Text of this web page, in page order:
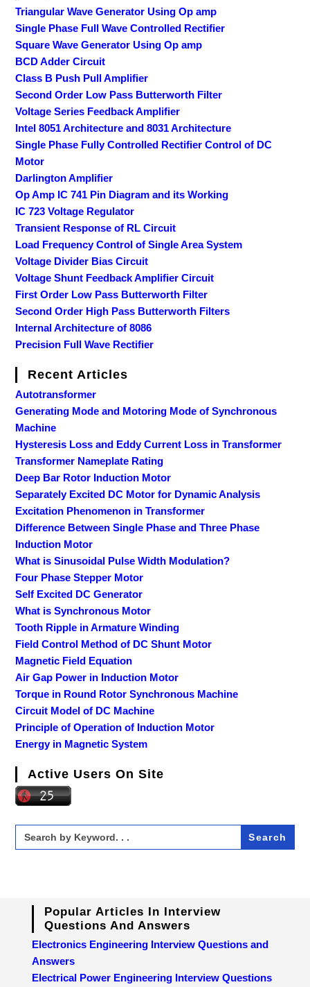
Triangular Wave Generator Using Op amp
Single Phase Full Wave Controlled Rectifier
Square Wave Generator Using Op amp
BCD Adder Circuit
Class B Push Pull Amplifier
Second Order Low Pass Butterworth Filter
Voltage Series Feedback Amplifier
Intel 8051 Architecture and 8031 Architecture
Single Phase Fully Controlled Rectifier Control of DC
Motor
Darlington Amplifier
Op Amp IC 741 Pin Diagram and its Working
IC 723 Voltage Regulator
Transient Response of RL Circuit
Load Frequency Control of Single Area System
Voltage Divider Bias Circuit
Voltage Shunt Feedback Amplifier Circuit
First Order Low Pass Butterworth Filter
Second Order High Pass Butterworth Filters
Internal Architecture of 8086
Precision Full Wave Rectifier
Recent Articles
Autotransformer
Generating Mode and Motoring Mode of Synchronous
Machine
Hysteresis Loss and Eddy Current Loss in Transformer
Transformer Nameplate Rating
Deep Bar Rotor Induction Motor
Separately Excited DC Motor for Dynamic Analysis
Excitation Phenomenon in Transformer
Difference Between Single Phase and Three Phase
Induction Motor
What is Sinusoidal Pulse Width Modulation?
Four Phase Stepper Motor
Self Excited DC Generator
What is Synchronous Motor
Tooth Ripple in Armature Winding
Field Control Method of DC Shunt Motor
Magnetic Field Equation
Air Gap Power in Induction Motor
Torque in Round Rotor Synchronous Machine
Circuit Model of DC Machine
Principle of Operation of Induction Motor
Energy in Magnetic System
Active Users On Site
for:
Popular Articles In Interview
Questions And Answers
Electronics Engineering Interview Questions and
Answers
Electrical Power Engineering Interview Questions